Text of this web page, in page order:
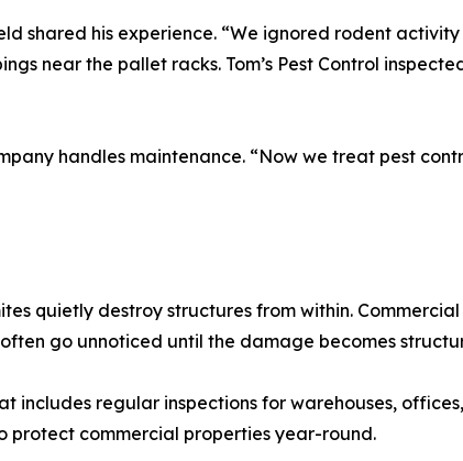
shared his experience. “We ignored rodent
near the pallet racks. Tom’s Pest Control
handles maintenance. “Now we treat pest
quietly destroy structures from within.
go unnoticed until the damage becomes
includes regular inspections for warehouses,
protect commercial properties year-round.